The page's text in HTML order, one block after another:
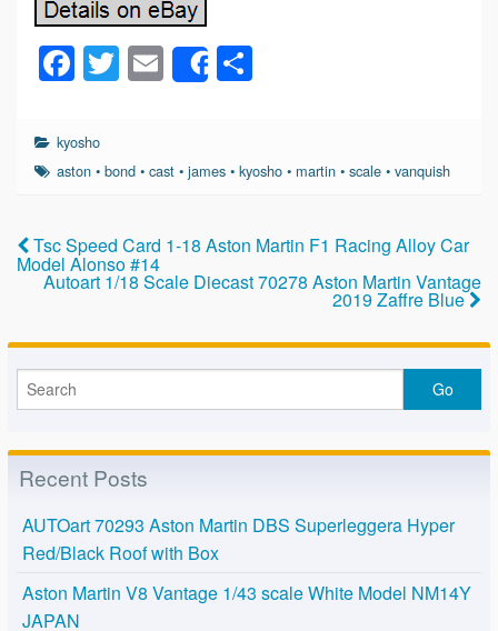
F
a
c
e
o
o
T
wi
er
E
m
Share
e
kyosho
aston •bond •cast •james •kyosho • martin •scale •vanquish
Tsc Speed Card 1-18 Aston Martin F1 Racing Alloy Car
Model Alonso #14
Autoart 1/18 Scale Diecast 70278 Aston Martin Vantage
2019 Zaffre Blue
Recent Posts
AUTOart 70293 Aston Martin DBS Superleggera Hyper
Red/Black Roof with Box
Aston Martin V8 Vantage 1/43 scale White Model NM14Y
JAPAN